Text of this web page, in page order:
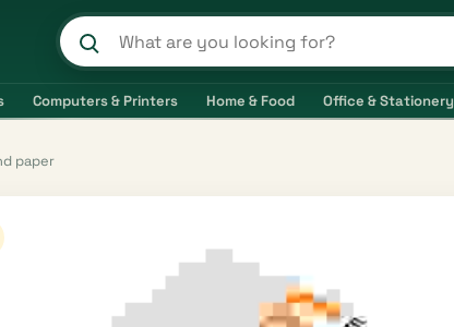
Search products and shops
Computers & Printers Home & Food Office & Stationery
paper